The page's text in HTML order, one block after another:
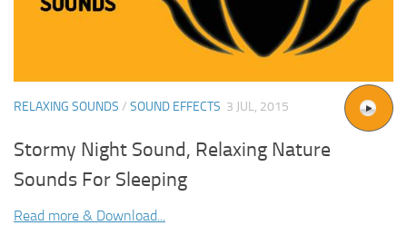
RELAXING SOUNDS / SOUND EFFECTS 3 JUL, 2015
Stormy Night Sound, Relaxing Nature
Sounds For Sleeping
Read more & Download...